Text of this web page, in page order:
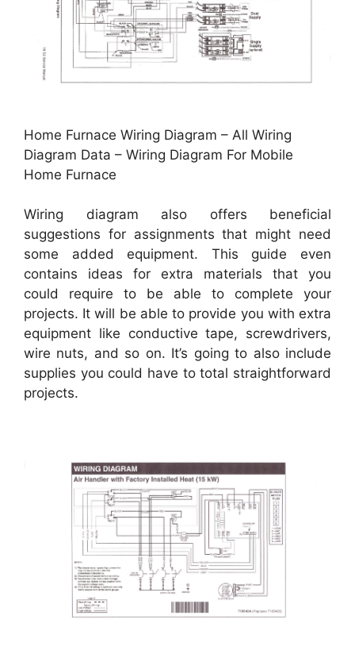
Home Furnace Wiring Diagram – All Wiring
Diagram Data – Wiring Diagram For Mobile
Home Furnace
Wiring diagram also offers beneficial
suggestions for assignments that might need
some added equipment. This guide even
contains ideas for extra materials that you
could require to be able to complete your
projects. It will be able to provide you with extra
equipment like conductive tape, screwdrivers,
wire nuts, and so on. It’s going to also include
supplies you could have to total straightforward
projects.